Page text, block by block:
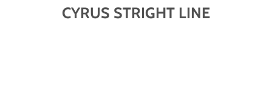
CYRUS STRIGHT LINE